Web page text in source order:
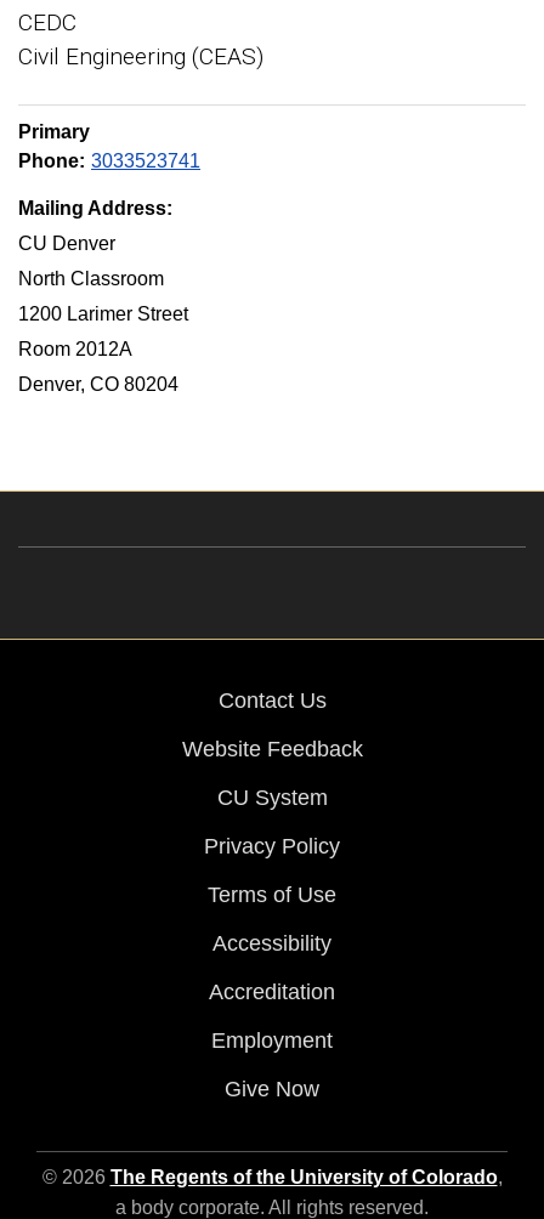
CEDC
Civil Engineering (CEAS)
Primary
Phone: 3033523741
Mailing Address:
CU Denver
North Classroom
1200 Larimer Street
Room 2012A
Denver, CO 80204
Contact Us
Website Feedback
CU System
Privacy Policy
Terms of Use
Accessibility
Accreditation
Employment
Give Now
© 2026 The Regents of the University of Colorado,
a body corporate. All rights reserved.